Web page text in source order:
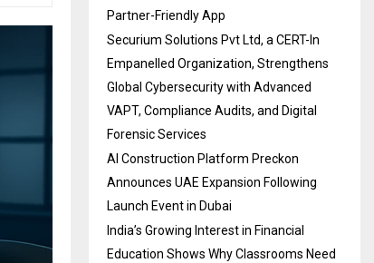
Partner-Friendly App
Securium Solutions Pvt Ltd, a CERT-In
Empanelled Organization, Strengthens
Global Cybersecurity with Advanced
VAPT, Compliance Audits, and Digital
Forensic Services
AI Construction Platform Preckon
Announces UAE Expansion Following
Launch Event in Dubai
India’s Growing Interest in Financial
Education Shows Why Classrooms Need